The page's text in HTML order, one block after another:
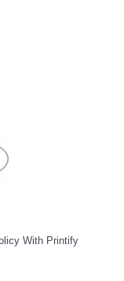
With Printify